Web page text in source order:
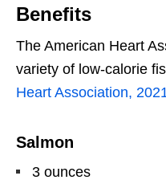
Benefits
The American Heart
variety of low-calorie
Heart Association,
Salmon
3 ounces